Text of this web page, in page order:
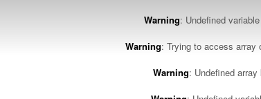
Warning: Undefined
Warning: Trying to access array
Warning: Undefined